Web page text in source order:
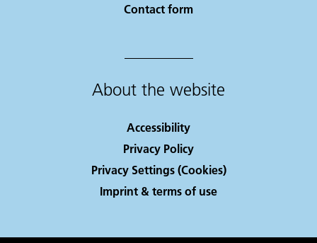
Contact form
About the website
Accessibility
Privacy Policy
Privacy Settings (Cookies)
Imprint & terms of use